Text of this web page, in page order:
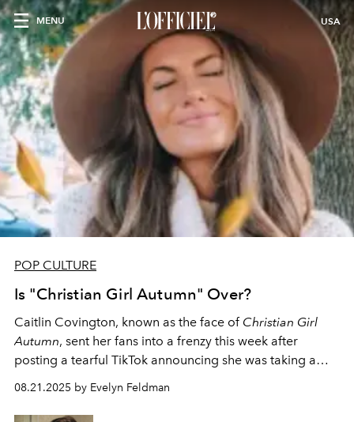
MENU USA
POP CULTURE
Is "Christian Girl Autumn" Over?
Caitlin Covington, known as the face of Christian Girl
Autumn, sent her fans into a frenzy this week after
posting a tearful TikTok announcing she was taking a
break from her beloved fall content.
08.21.2025 by Evelyn Feldman